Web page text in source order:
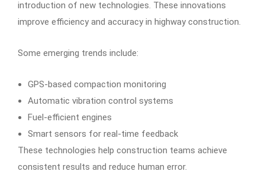
introduction of new technologies. These innovations
improve efficiency and accuracy in highway construction.
Some emerging trends include:
GPS-based compaction monitoring
Automatic vibration control systems
Fuel-efficient engines
Smart sensors for real-time feedback
These technologies help construction teams achieve
consistent results and reduce human error.